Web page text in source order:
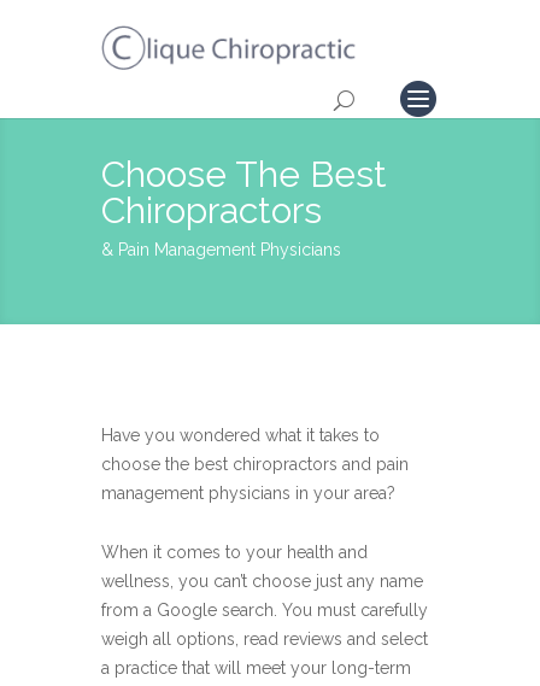
Choose The Best
Chiropractors
& Pain Management Physicians
Have you wondered what it takes to
choose the best chiropractors and pain
management physicians in your area?
When it comes to your health and
wellness, you can’t choose just any name
from a Google search. You must carefully
weigh all options, read reviews and select
a practice that will meet your long-term